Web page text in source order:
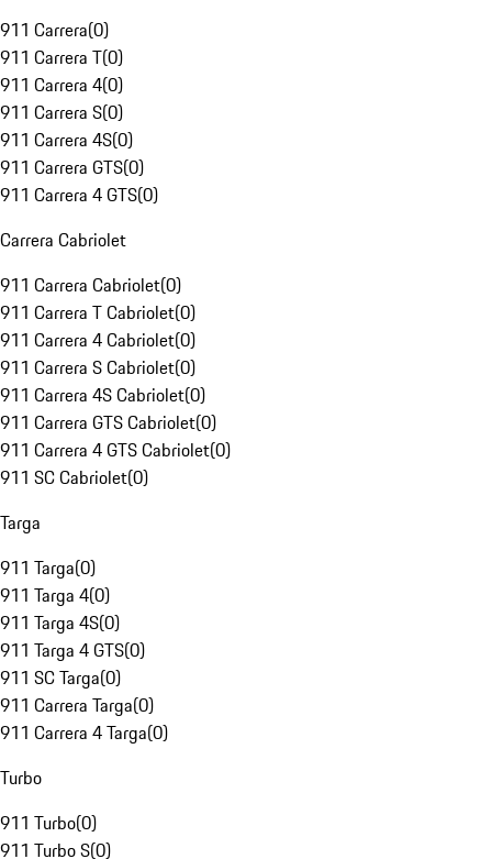
911 Carrera(0)
911 Carrera T(0)
911 Carrera 4(0)
911 Carrera S(0)
911 Carrera 4S(0)
911 Carrera GTS(0)
911 Carrera 4 GTS(0)
Carrera Cabriolet
911 Carrera Cabriolet(0)
911 Carrera T Cabriolet(0)
911 Carrera 4 Cabriolet(0)
911 Carrera S Cabriolet(0)
911 Carrera 4S Cabriolet(0)
911 Carrera GTS Cabriolet(0)
911 Carrera 4 GTS Cabriolet(0)
911 SC Cabriolet(0)
Targa
911 Targa(0)
911 Targa 4(0)
911 Targa 4S(0)
911 Targa 4 GTS(0)
911 SC Targa(0)
911 Carrera Targa(0)
911 Carrera 4 Targa(0)
Turbo
911 Turbo(0)
911 Turbo S(0)